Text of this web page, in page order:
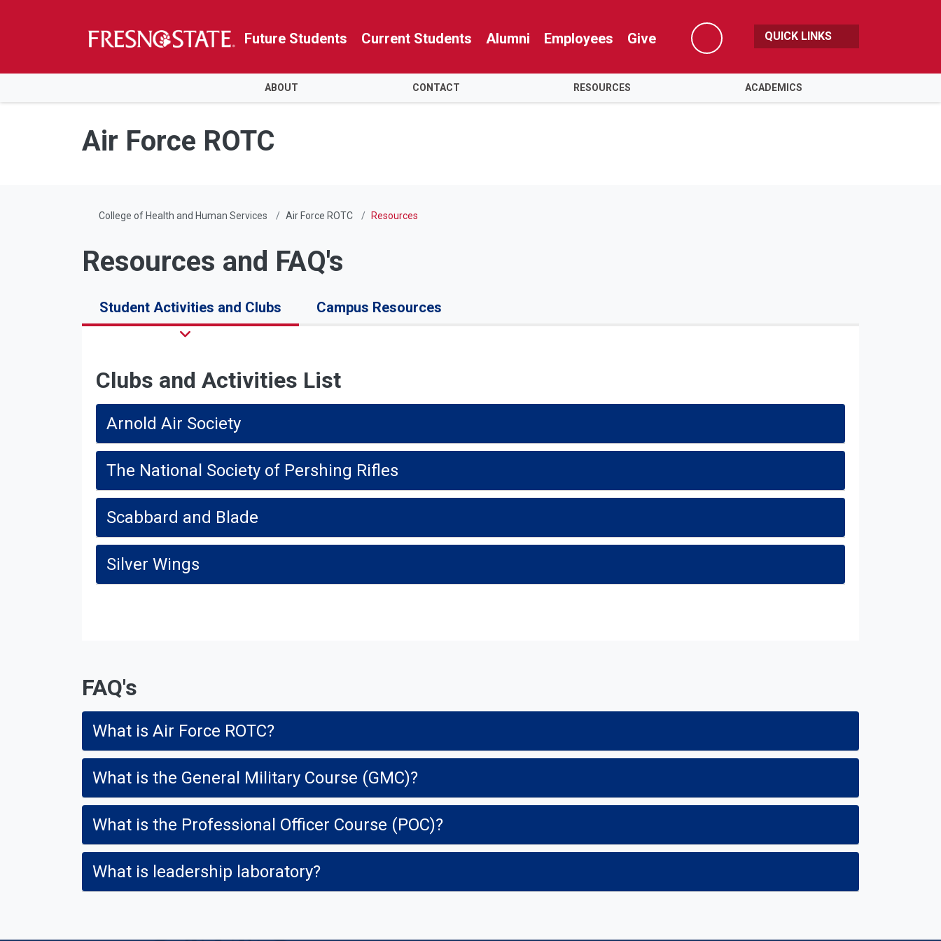
Skip to main content
Skip to main navigation
Skip to footer content
Future Students Current Students Alumni Employees Give
Search
QUICK LINKS
ABOUT CONTACT RESOURCES ACADEMICS
Air Force ROTC
College of Health and Human Services Air Force ROTC Resources
Resources and FAQ's
Student Activities and Clubs Campus Resources
Clubs and Activities List
Arnold Air Society
The National Society of Pershing Rifles
Silver Wings
FAQ's
What is Air Force ROTC?
What is the General Military Course (GMC)?
What is the Professional Officer Course (POC)?
What is leadership laboratory?